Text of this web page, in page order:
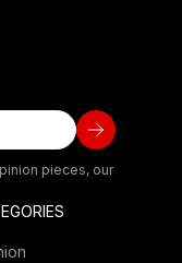
pieces, our